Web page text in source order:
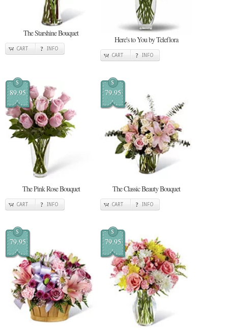
The Starshine Bouquet
CART INFO
Here's to You by Teleflora
CART INFO
$
89.95
The Pink Rose Bouquet
CART INFO
$
79.95
The Classic Beauty Bouquet
CART INFO
$
79.95
$
79.95